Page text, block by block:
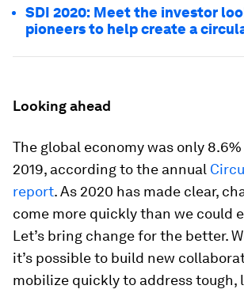
SDI 2020: Meet the investor
pioneers to help create a
Looking ahead
The global economy was only
2019, according to the annual
report. As 2020 has made clear,
come more quickly than we could
Let’s bring change for the better.
it’s possible to build new
mobilize quickly to address tough,